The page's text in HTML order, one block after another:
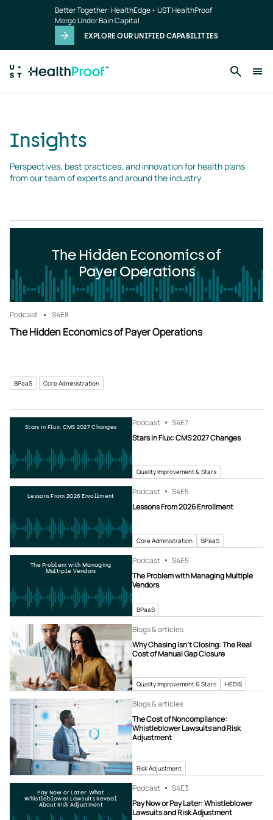
Better Together: HealthEdge + UST HealthProof
Merge Under Bain Capital
EXPLORE OUR UNIFIED CAPABILITIES
Insights
Perspectives, best practices, and innovation for health plans
from our team of experts and around the industry
The Hidden Economics of
Payer Operations
Podcast S4E8
The Hidden Economics of Payer Operations
BPaaS Core Administration
Stars in Flux: CMS 2027 Changes Podcast S4E7
Stars in Flux: CMS 2027 Changes
Quality Improvement & Stars
Lessons From 2026 Enrollment Podcast S4E5
Lessons From 2026 Enrollment
Core Administration BPaaS
The Problem with Managing
Multiple Vendors
Podcast S4E5
The Problem with Managing Multiple
Vendors
BPaaS
Blogs & articles
Why Chasing Isn’t Closing: The Real
Cost of Manual Gap Closure
Quality Improvement & Stars HEDIS
Blogs & articles
The Cost of Noncompliance:
Whistleblower Lawsuits and Risk
Adjustment
Risk Adjustment
Pay Now or Later: What
Whistleblower Lawsuits Reveal
About Risk Adjustment
Podcast S4E3
Pay Now or Pay Later: Whistleblower
Lawsuits and Risk Adjustment